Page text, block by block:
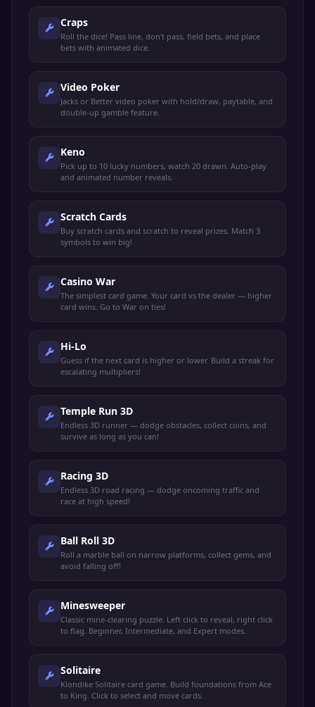
Craps
Roll the dice! Pass line, don't pass, field bets, and place
bets with animated dice.
Video Poker
Jacks or Better video poker with hold/draw, paytable, and
double-up gamble feature.
Keno
Pick up to 10 lucky numbers, watch 20 drawn. Auto-play
and animated number reveals.
Scratch Cards
Buy scratch cards and scratch to reveal prizes. Match 3
symbols to win big!
Casino War
The simplest card game. Your card vs the dealer — higher
card wins. Go to War on ties!
Hi-Lo
Guess if the next card is higher or lower. Build a streak for
escalating multipliers!
Temple Run 3D
Endless 3D runner — dodge obstacles, collect coins, and
survive as long as you can!
Racing 3D
Endless 3D road racing — dodge oncoming traffic and
race at high speed!
Ball Roll 3D
Roll a marble ball on narrow platforms, collect gems, and
avoid falling off!
Minesweeper
Classic mine-clearing puzzle. Left click to reveal, right click
to flag. Beginner, Intermediate, and Expert modes.
Solitaire
Klondike Solitaire card game. Build foundations from Ace
to King. Click to select and move cards.